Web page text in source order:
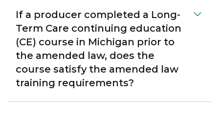
If a producer completed a Long-
Term Care continuing education
(CE) course in Michigan prior to
the amended law, does the
course satisfy the amended law
training requirements?